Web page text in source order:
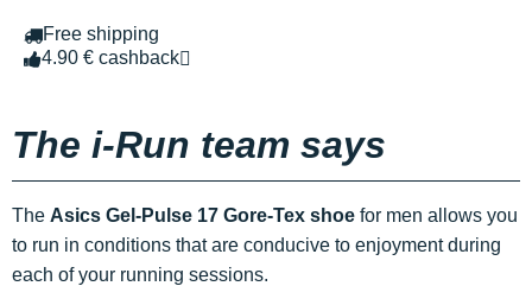
Free shipping
4.90 € cashback
The i-Run team says
The Asics Gel-Pulse 17 Gore-Tex shoe for men allows you
to run in conditions that are conducive to enjoyment during
each of your running sessions.